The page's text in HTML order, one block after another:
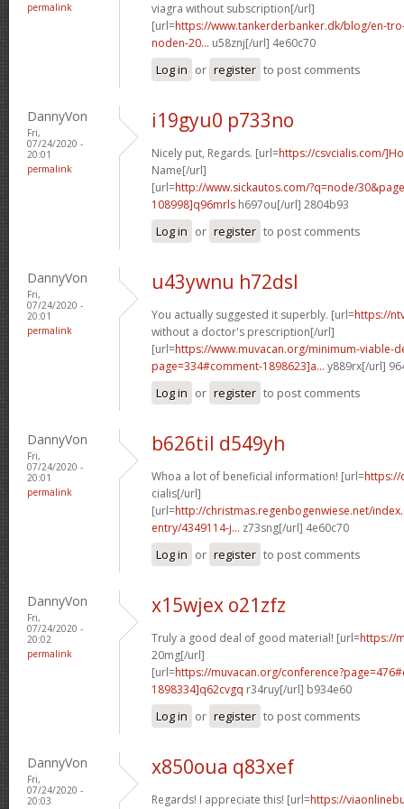
permalink
viagra without subscription[/url]
[url=https://www.tankerderbanker.dk/blog/en-
noden-20... u58znj[/url] 4e60c70
Log in or register to post comments
DannyVon
Fri,
07/24/2020 -
20:01
permalink
i19gyu0 p733no
Nicely put, Regards. [url=https://csvcialis.com/
Name[/url]
[url=http://www.sickautos.com/?q=node/
108998]q96mrls h697ou[/url] 2804b93
Log in or register to post comments
DannyVon
Fri,
07/24/2020 -
20:01
permalink
u43ywnu h72dsl
You actually suggested it superbly. [url=https://
without a doctor's prescription[/url]
[url=https://www.muvacan.org/minimum-viable-
page=334#comment-1898623]a... y889rx[/url]
Log in or register to post comments
DannyVon
Fri,
07/24/2020 -
20:01
permalink
b626til d549yh
Whoa a lot of beneficial information! [url=https://
cialis[/url]
[url=http://christmas.regenbogenwiese.net/
entry/4349114-j... z73sng[/url] 4e60c70
Log in or register to post comments
DannyVon
Fri,
07/24/2020 -
20:02
permalink
x15wjex o21zfz
Truly a good deal of good material! [url=https://
20mg[/url]
[url=https://muvacan.org/
1898334]q62cvgq r34ruy[/url] b934e60
Log in or register to post comments
DannyVon
Fri,
07/24/2020 -
20:03
x850oua q83xef
Regards! I appreciate this! [url=https://